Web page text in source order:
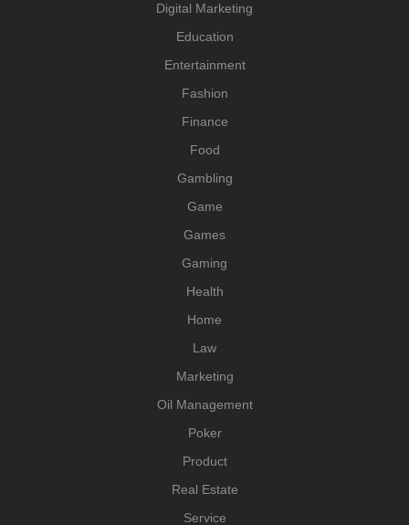
Digital Marketing
Education
Entertainment
Fashion
Finance
Food
Gambling
Game
Games
Gaming
Health
Home
Law
Marketing
Oil Management
Poker
Product
Real Estate
Service